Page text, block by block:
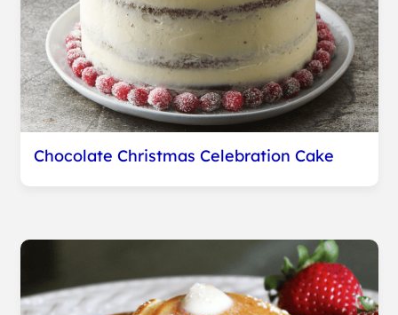
Chocolate Christmas Celebration Cake